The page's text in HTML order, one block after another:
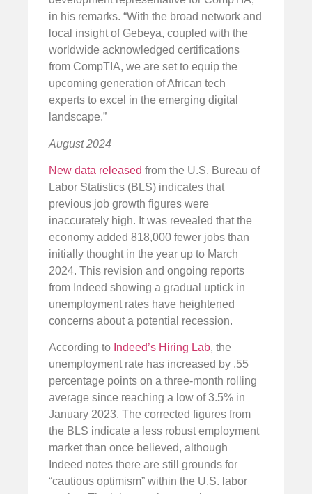
in his remarks. “With the broad network and
local insight of Gebeya, coupled with the
worldwide acknowledged certifications
from CompTIA, we are set to equip the
upcoming generation of African tech
experts to excel in the emerging digital
landscape.”
August 2024
New data released from the U.S. Bureau of
Labor Statistics (BLS) indicates that
previous job growth figures were
inaccurately high. It was revealed that the
economy added 818,000 fewer jobs than
initially thought in the year up to March
2024. This revision and ongoing reports
from Indeed showing a gradual uptick in
unemployment rates have heightened
concerns about a potential recession.
According to Indeed’s Hiring Lab, the
unemployment rate has increased by .55
percentage points on a three-month rolling
average since reaching a low of 3.5% in
January 2023. The corrected figures from
the BLS indicate a less robust employment
market than once believed, although
Indeed notes there are still grounds for
“cautious optimism” within the U.S. labor